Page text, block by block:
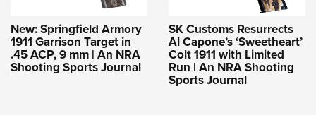
New: Springfield Armory
1911 Garrison Target in
.45 ACP, 9 mm | An NRA
Shooting Sports Journal
SK Customs Resurrects
Al Capone’s ‘Sweetheart’
Colt 1911 with Limited
Run | An NRA Shooting
Sports Journal